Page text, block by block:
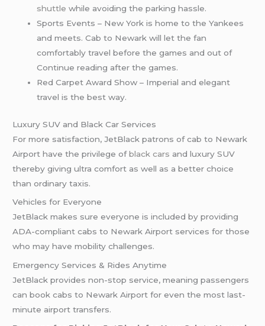
shuttle while avoiding the parking hassle.
Sports Events – New York is home to the Yankees
and meets. Cab to Newark will let the fan
comfortably travel before the games and out of
Continue reading after the games.
Red Carpet Award Show – Imperial and elegant
travel is the best way.
Luxury SUV and Black Car Services
For more satisfaction, JetBlack patrons of cab to Newark
Airport have the privilege ofblack cars and luxury SUV
thereby giving ultra comfort as well as a better choice
than ordinary taxis.
Vehicles for Everyone
JetBlack makes sure everyone is included by providing
ADA-compliant cabs to Newark Airport services for those
who may have mobility challenges.
Emergency Services & Rides Anytime
JetBlack provides non-stop service, meaning passengers
can book cabs to Newark Airport for even the most last-
minute airport transfers.